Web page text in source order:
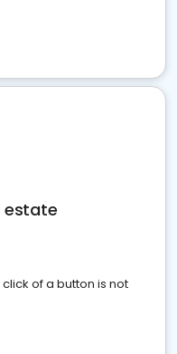
estate
of a button is not